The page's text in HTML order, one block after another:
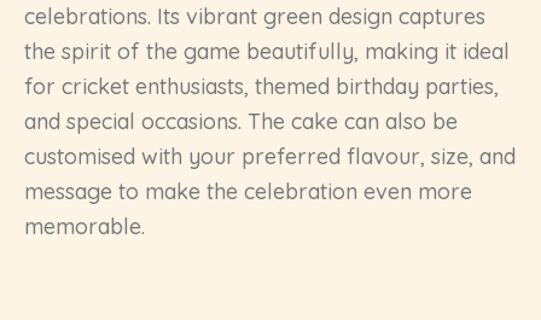
celebrations. Its vibrant green design captures
the spirit of the game beautifully, making it ideal
for cricket enthusiasts, themed birthday parties,
and special occasions. The cake can also be
customised with your preferred flavour, size, and
message to make the celebration even more
memorable.